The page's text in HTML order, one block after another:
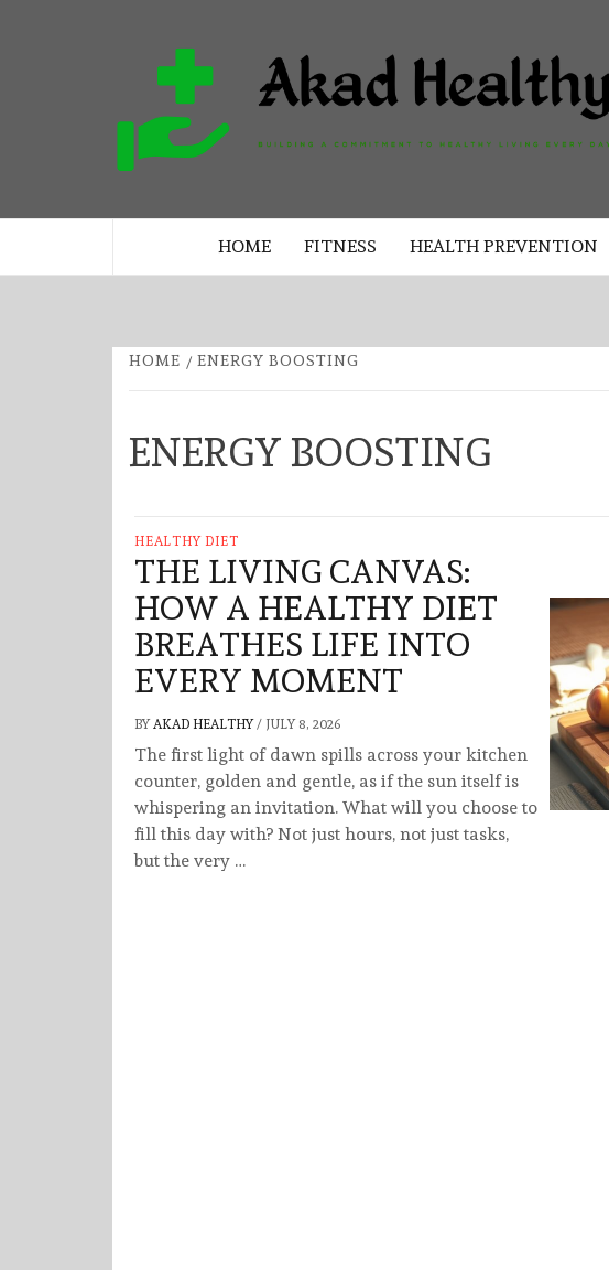
HOME
FITNESS HEALTH PREVENTION
HOME ENERGY BOOSTING
ENERGY BOOSTING
HEALTHY DIET
THE LIVING CANVAS:
HOW A HEALTHY DIET
BREATHES LIFE INTO
EVERY MOMENT
BY AKAD HEALTHY/ JULY 8, 2026
The first light of dawn spills across your kitchen
counter, golden and gentle, as if the sun itself is
whispering an invitation. What will you choose to
fill this day with? Not just hours, not just tasks,
but the very …